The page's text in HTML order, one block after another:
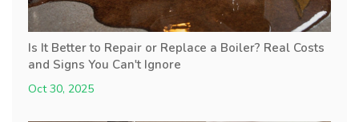
Is It Better to Repair or Replace a Boiler? Real Costs
and Signs You Can't Ignore
Oct 30, 2025